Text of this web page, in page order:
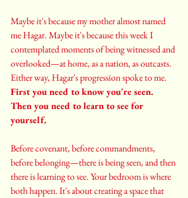
Maybe it's because my mother almost named
me Hagar. Maybe it's because this week I
contemplated moments of being witnessed and
overlooked—at home, as a nation, as outcasts.
Either way, Hagar's progression spoke to me.
First you need to know you're seen.
Then you need to learn to see for
yourself.
Before covenant, before commandments,
before belonging—there is being seen, and then
there is learning to see. Your bedroom is where
both happen. It's about creating a space that